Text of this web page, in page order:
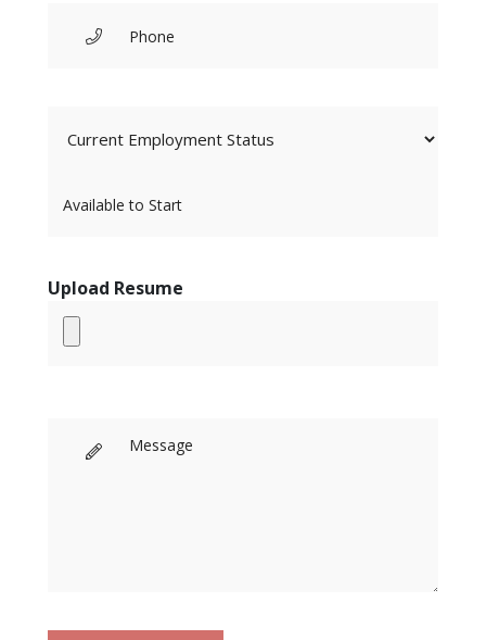
Upload Resume